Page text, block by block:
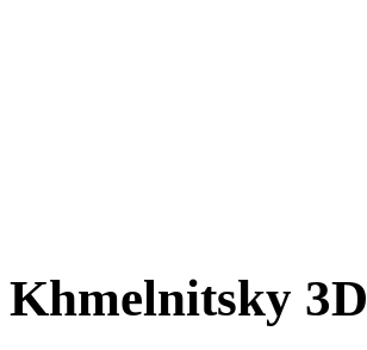
Khmelnitsky 3D